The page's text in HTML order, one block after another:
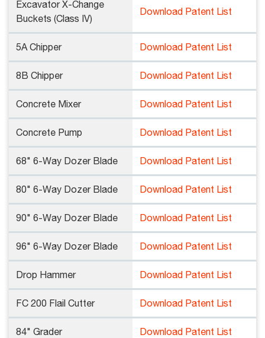
Excavator X-Change
Buckets (Class IV)
Download Patent List
5A Chipper Download Patent List
8B Chipper Download Patent List
Concrete Mixer Download Patent List
Concrete Pump Download Patent List
68" 6-Way Dozer Blade Download Patent List
80" 6-Way Dozer Blade Download Patent List
90" 6-Way Dozer Blade Download Patent List
96" 6-Way Dozer Blade Download Patent List
Drop Hammer Download Patent List
FC 200 Flail Cutter Download Patent List
84" Grader Download Patent List